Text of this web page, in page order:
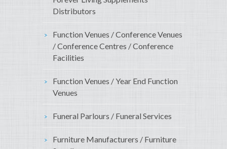
Distributors
Function Venues / Conference Venues
/ Conference Centres / Conference
Facilities
Function Venues / Year End Function
Venues
Funeral Parlours / Funeral Services
Furniture Manufacturers / Furniture